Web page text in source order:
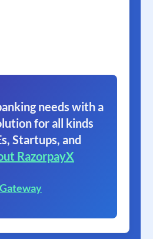
needs with a
for all kinds
Startups, and
RazorpayX